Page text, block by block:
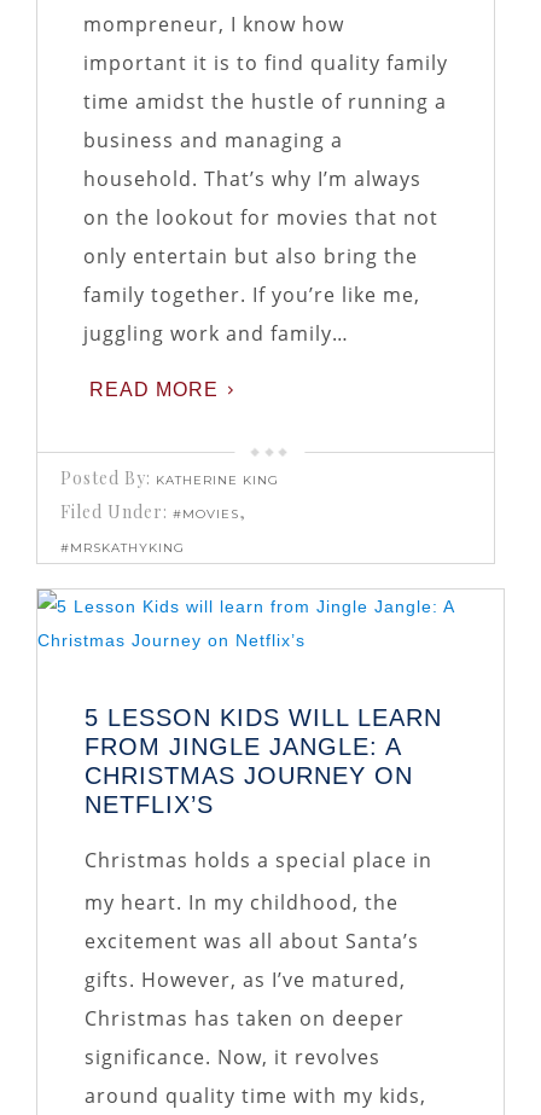
mompreneur, I know how
important it is to find quality family
time amidst the hustle of running a
business and managing a
household. That’s why I’m always
on the lookout for movies that not
only entertain but also bring the
family together. If you’re like me,
juggling work and family…
READ MORE
Posted By: KATHERINE KING
Filed Under: #MOVIES,
#MRSKATHYKING
5 LESSON KIDS WILL LEARN
FROM JINGLE JANGLE: A
CHRISTMAS JOURNEY ON
NETFLIX’S
Christmas holds a special place in
my heart. In my childhood, the
excitement was all about Santa’s
gifts. However, as I’ve matured,
Christmas has taken on deeper
significance. Now, it revolves
around quality time with my kids,